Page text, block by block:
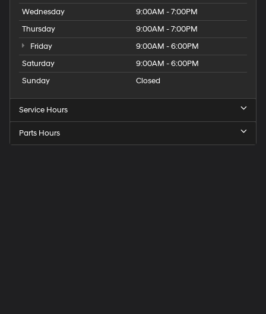
Wednesday
9:00AM - 7:00PM
Thursday
9:00AM - 7:00PM
Friday
9:00AM - 6:00PM
Saturday
9:00AM - 6:00PM
Sunday
Closed
Service Hours
Parts Hours